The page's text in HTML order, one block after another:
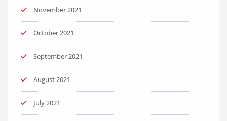
November 2021
October 2021
September 2021
August 2021
July 2021